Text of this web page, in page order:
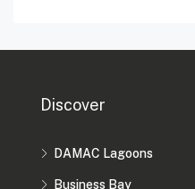
Discover
DAMAC Lagoons
Business Bay